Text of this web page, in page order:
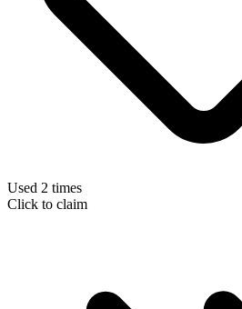
Used 2 times
Click to claim